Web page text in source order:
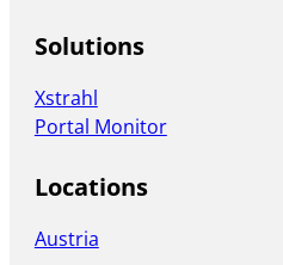
Solutions
Xstrahl
Portal Monitor
Locations
Austria